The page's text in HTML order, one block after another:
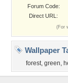
Forum Code:
Direct URL:
(For
Wallpaper
forest, green,